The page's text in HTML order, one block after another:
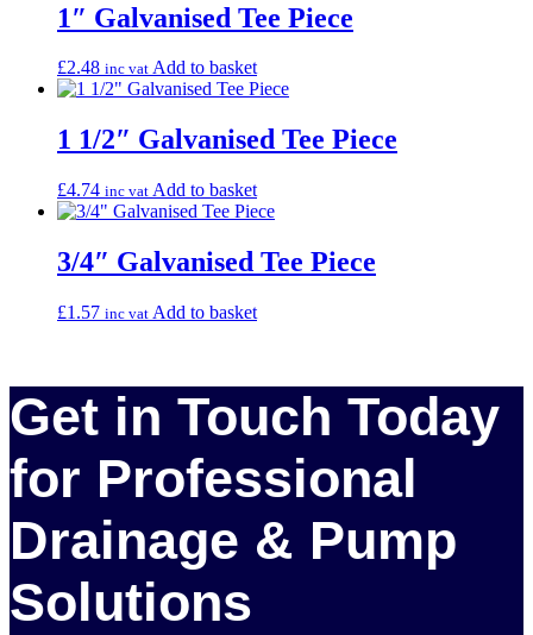
1″ Galvanised Tee Piece
£2.48 inc vat Add to basket
1 1/2″ Galvanised Tee Piece
£4.74 inc vat Add to basket
3/4″ Galvanised Tee Piece
£1.57 inc vat Add to basket
Get in Touch Today
for Professional
Drainage & Pump
Solutions